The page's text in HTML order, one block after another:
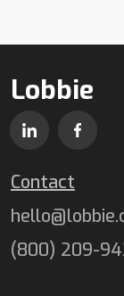
Lobbie
Contact
(800) 209-